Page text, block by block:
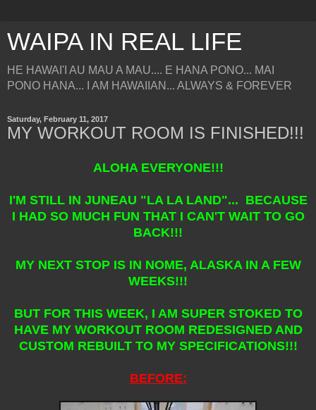
WAIPA IN REAL LIFE
HE HAWAI'I AU MAU A MAU.... E HANA PONO... MAI
PONO HANA... I AM HAWAIIAN... ALWAYS & FOREVER
Saturday, February 11, 2017
MY WORKOUT ROOM IS FINISHED!!!
ALOHA EVERYONE!!!
I'M STILL IN JUNEAU "LA LA LAND"... BECAUSE
I HAD SO MUCH FUN THAT I CAN'T WAIT TO GO
BACK!!!
MY NEXT STOP IS IN NOME, ALASKA IN A FEW
WEEKS!!!
BUT FOR THIS WEEK, I AM SUPER STOKED TO
HAVE MY WORKOUT ROOM REDESIGNED AND
CUSTOM REBUILT TO MY SPECIFICATIONS!!!
BEFORE: